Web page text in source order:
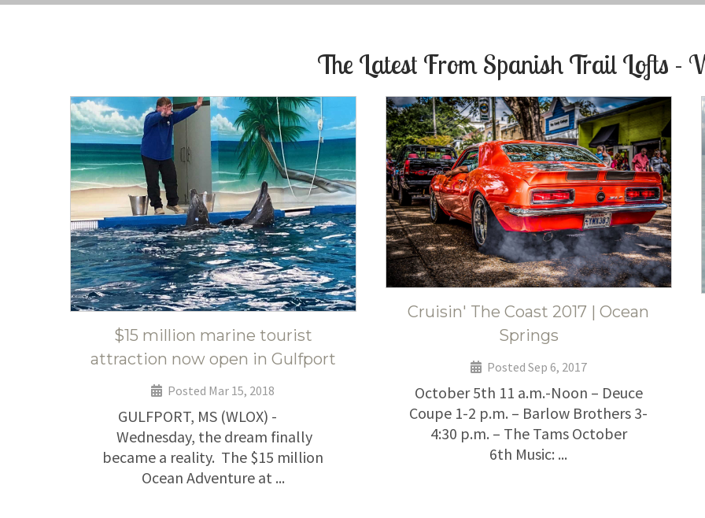
The Latest FromSpanish Trail Lofts -
$15 million marine tourist
attraction now open in Gulfport
Posted Mar 15, 2018
GULFPORT, MS (WLOX) -
Wednesday, the dream finally
became a reality. The $15 million
Ocean Adventure at ...
Cruisin' The Coast 2017 | Ocean
Springs
Posted Sep 6, 2017
October 5th 11 a.m.-Noon – Deuce
Coupe 1-2 p.m. – Barlow Brothers 3-
4:30 p.m. – The Tams October
6th Music: ...